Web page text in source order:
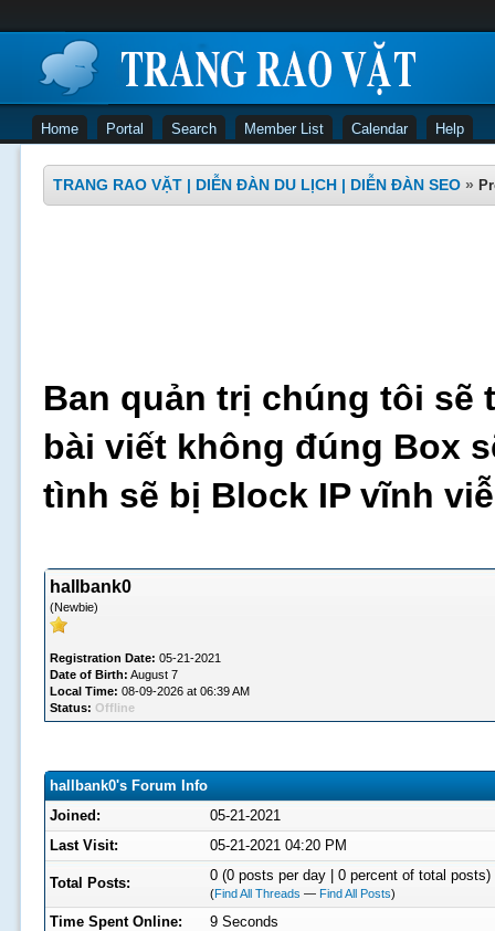
Home Portal Search Member List Calendar Help
TRANG RAO VẶT | DIỄN ĐÀN DU LỊCH | DIỄN ĐÀN SEO »
Ban quản trị chúng tôi sẽ
bài viết không đúng Box
tình sẽ bị Block IP vĩnh
hallbank0
(Newbie)
Registration Date: 05-21-2021
Date of Birth: August 7
Local Time: 08-09-2026 at 06:39 AM
Status: Offline
hallbank0's Forum Info
Joined:
05-21-2021
Last Visit:
05-21-2021 04:20 PM
Total Posts: 0 (0 posts per day | 0 percent of total posts)
(Find All Threads — Find All Posts)
Time Spent Online:
9 Seconds